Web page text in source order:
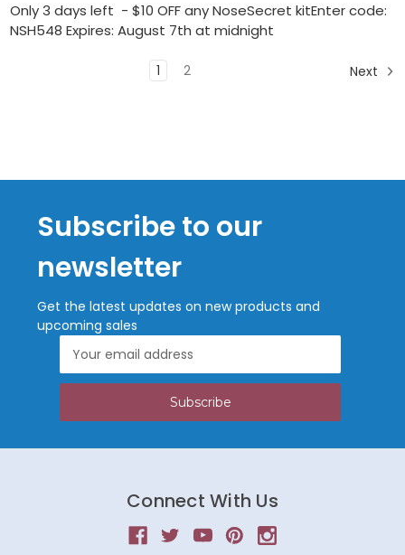
Only 3 days left - $10 OFF any NoseSecret kitEnter code:
NSH548 Expires: August 7th at midnight
1 2 Next
Subscribe to our
newsletter
Get the latest updates on new products and
upcoming sales
Address
Connect With Us